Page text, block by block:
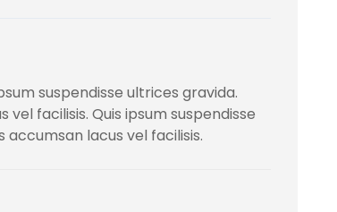
suspendisse ultrices gravida.
facilisis. Quis ipsum suspendisse
lacus vel facilisis.